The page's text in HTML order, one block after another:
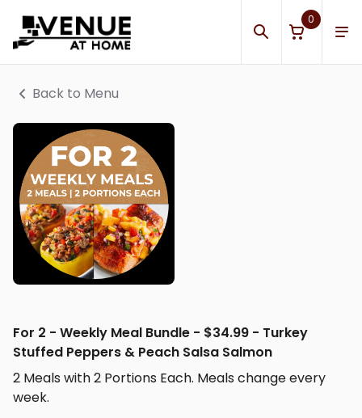
0
Back to Menu
For 2 - Weekly Meal Bundle - $34.99 - Turkey
Stuffed Peppers & Peach Salsa Salmon
2 Meals with 2 Portions Each. Meals change every
week.